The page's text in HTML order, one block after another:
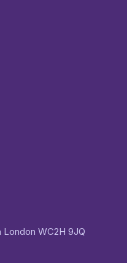
London WC2H 9JQ